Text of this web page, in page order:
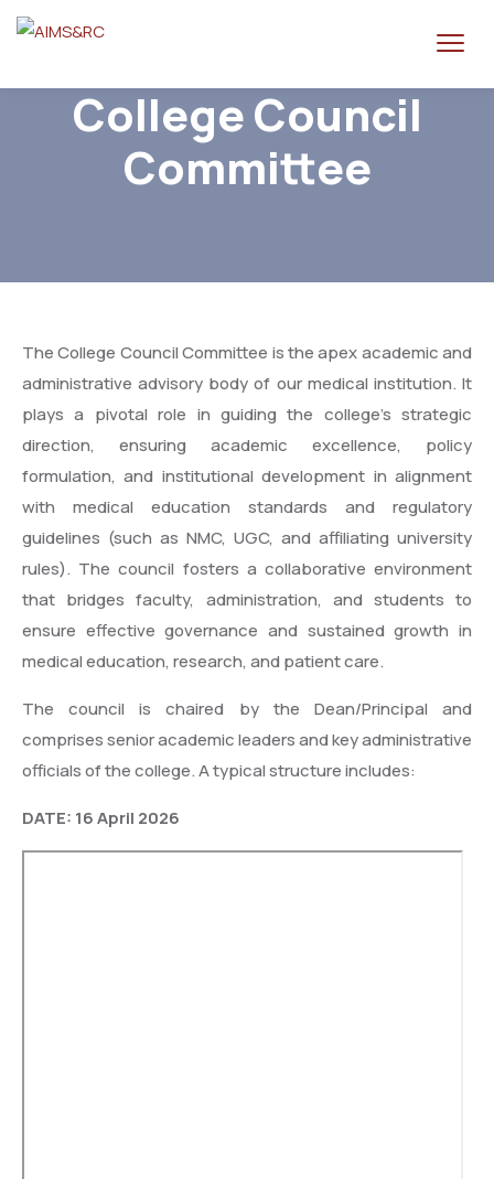
College Council
Committee
The College Council Committee is the apex academic and
administrative advisory body of our medical institution. It
plays a pivotal role in guiding the college’s strategic
direction, ensuring academic excellence, policy
formulation, and institutional development in alignment
with medical education standards and regulatory
guidelines (such as NMC, UGC, and affiliating university
rules). The council fosters a collaborative environment
that bridges faculty, administration, and students to
ensure effective governance and sustained growth in
medical education, research, and patient care.
The council is chaired by the Dean/Principal and
comprises senior academic leaders and key administrative
officials of the college. A typical structure includes:
DATE: 16 April 2026